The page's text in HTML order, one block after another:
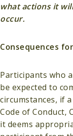
what actions it
occur.
Consequences
Participants who
be expected to
circumstances, if
Code of Conduct,
it deems